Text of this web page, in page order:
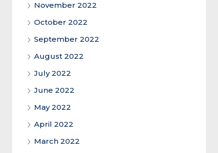
November 2022
October 2022
September 2022
August 2022
July 2022
June 2022
May 2022
April 2022
March 2022